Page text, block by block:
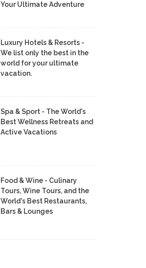
Your Ultimate Adventure
Luxury Hotels & Resorts -
We list only the best in the
world for your ultimate
vacation.
Spa & Sport - The World's
Best Wellness Retreats and
Active Vacations
Food & Wine - Culinary
Tours, Wine Tours, and the
World's Best Restaurants,
Bars & Lounges